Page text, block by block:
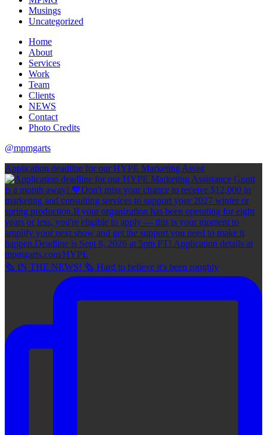
Musings
Uncategorized
Home
About
Services
Work
Team
Clients
NEWS
Contact
Photo Credits
@mpmgarts
Application deadline for our HYPE Marketing Assist
🗞 IN THE NEWS! 🗞 Hard to believe it's been roughly